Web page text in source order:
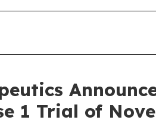
1 Trial of